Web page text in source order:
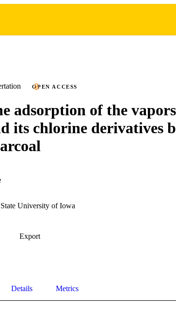
OPEN ACCESS
adsorption of the
its chlorine derivatives
University of Iowa
Export
Details Metrics